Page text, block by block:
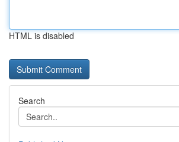
HTML is disabled
Search